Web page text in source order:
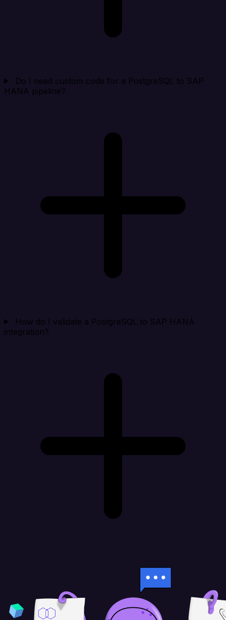
Do I need custom code for a PostgreSQL to SAP
HANA pipeline?
How do I validate a PostgreSQL to SAP HANA
integration?